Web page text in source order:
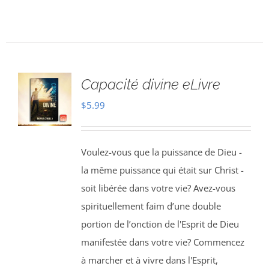
Capacité divine eLivre
$5.99
Voulez-vous que la puissance de Dieu -
la même puissance qui était sur Christ -
soit libérée dans votre vie? Avez-vous
spirituellement faim d’une double
portion de l’onction de l'Esprit de Dieu
manifestée dans votre vie? Commencez
à marcher et à vivre dans l'Esprit,